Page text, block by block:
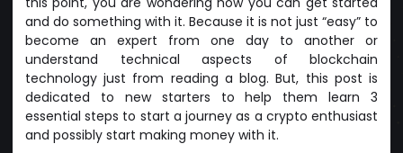
and do something with it. Because it is not just “easy” to
become an expert from one day to another or
understand technical aspects of blockchain
technology just from reading a blog. But, this post is
dedicated to new starters to help them learn 3
essential steps to start a journey as a crypto enthusiast
and possibly start making money with it.